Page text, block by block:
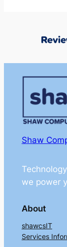
Shaw
we power
About
shawcsIT
Services